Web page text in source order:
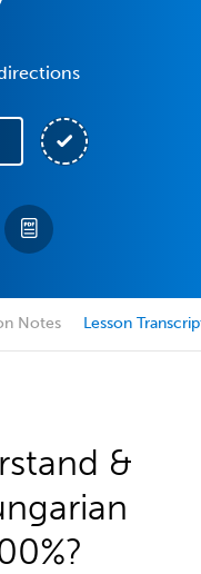
Notes Lesson
&